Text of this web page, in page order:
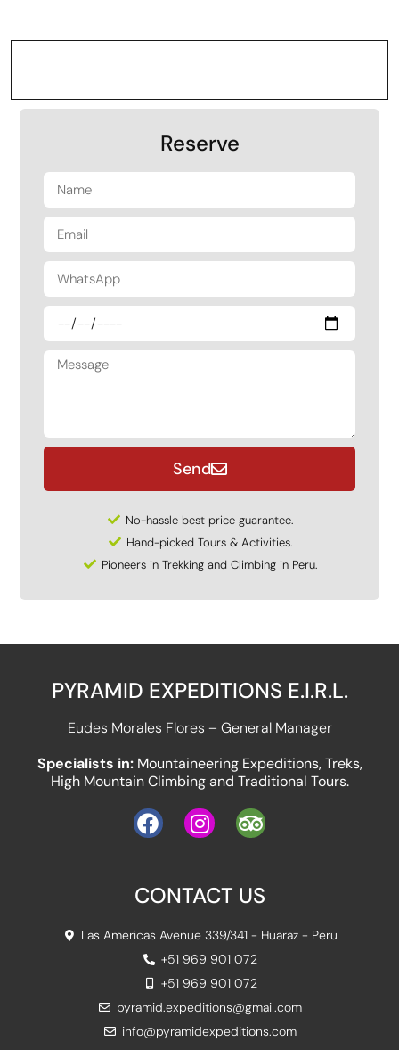
Reserve
Send
No-hassle best price guarantee.
Hand-picked Tours & Activities.
Pioneers in Trekking and Climbing in Peru.
PYRAMID EXPEDITIONS E.I.R.L.
Eudes Morales Flores – General Manager
Specialists in: Mountaineering Expeditions, Treks,
High Mountain Climbing and Traditional Tours.
CONTACT US
Las Americas Avenue 339/341 - Huaraz - Peru
+51 969 901 072
+51 969 901 072
pyramid.expeditions@gmail.com
info@pyramidexpeditions.com